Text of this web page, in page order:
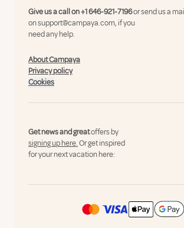
Give us a call on+1 646-921-7196or send us a
onsupport@campaya.com, if you
need any help.
About Campaya
Privacy policy
Cookies
Get news and greatoffers by
signing up here.Or get inspired
for your next vacation here: